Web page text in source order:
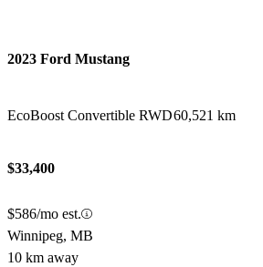
2023 Ford Mustang
EcoBoost Convertible RWD60,521 km
$33,400
$586/mo est.
Winnipeg, MB
10 km away